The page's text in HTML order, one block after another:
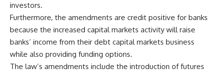
investors.
Furthermore, the amendments are credit positive for banks
because the increased capital markets activity will raise
banks’ income from their debt capital markets business
while also providing funding options.
The law’s amendments include the introduction of futures